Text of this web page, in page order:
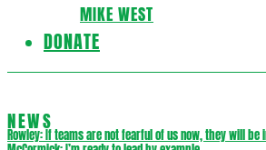
MIKE WEST
DONATE
NEWS
Rowley: If teams are not fearful of us now, they will be